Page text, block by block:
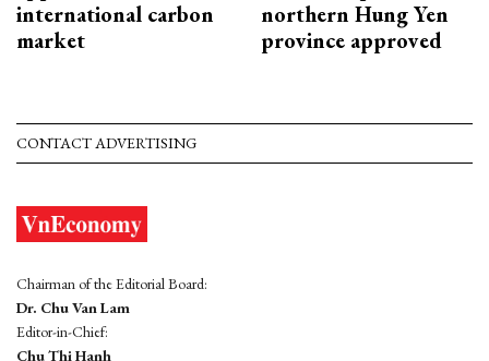
international carbon
market
northern Hung Yen
province approved
CONTACT ADVERTISING
Chairman of the Editorial Board:
Dr. Chu Van Lam
Editor-in-Chief:
Chu Thi Hanh